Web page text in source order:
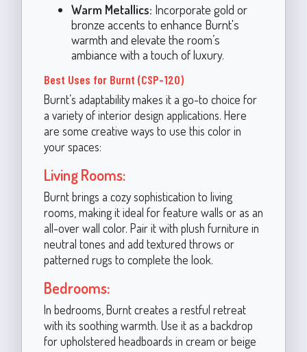
Warm Metallics: Incorporate gold or
bronze accents to enhance Burnt's
warmth and elevate the room’s
ambiance with a touch of luxury.
Best Uses for Burnt (CSP-120)
Burnt’s adaptability makes it a go-to choice for
a variety of interior design applications. Here
are some creative ways to use this color in
your spaces:
Living Rooms:
Burnt brings a cozy sophistication to living
rooms, making it ideal for feature walls or as an
all-over wall color. Pair it with plush furniture in
neutral tones and add textured throws or
patterned rugs to complete the look.
Bedrooms:
In bedrooms, Burnt creates a restful retreat
with its soothing warmth. Use it as a backdrop
for upholstered headboards in cream or beige